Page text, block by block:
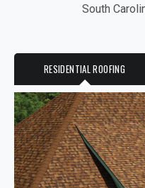
South
RESIDENTIAL ROOFING